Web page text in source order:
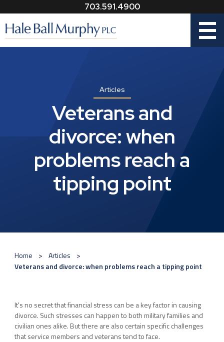
703.591.4900
Articles
Veterans and
divorce: when
problems reach a
tipping point
Home
Articles
Veterans and divorce: when problems reach a tipping point
It's no secret that financial stress can be a key factor in causing
divorce. Such stresses can happen to both military families and
civilian ones alike. But there are also certain specific challenges
that service members and veterans tend to face.